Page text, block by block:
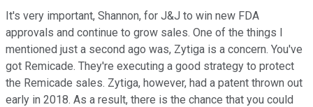
It's very important, Shannon, for J&J to win new FDA
approvals and continue to grow sales. One of the things I
mentioned just a second ago was, Zytiga is a concern. You've
got Remicade. They're executing a good strategy to protect
the Remicade sales. Zytiga, however, had a patent thrown out
early in 2018. As a result, there is the chance that you could